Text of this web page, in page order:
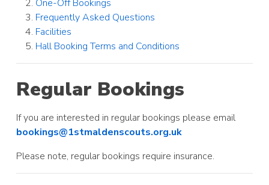
One-Off Bookings
Frequently Asked Questions
Facilities
Hall Booking Terms and Conditions
Regular Bookings
If you are interested in regular bookings please email
bookings@1stmaldenscouts.org.uk
Please note, regular bookings require insurance.